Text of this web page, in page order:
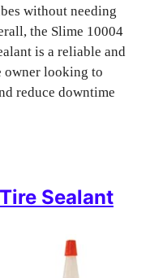
without needing
the Slime 10004
is a reliable and
looking to
reduce downtime
Sealant